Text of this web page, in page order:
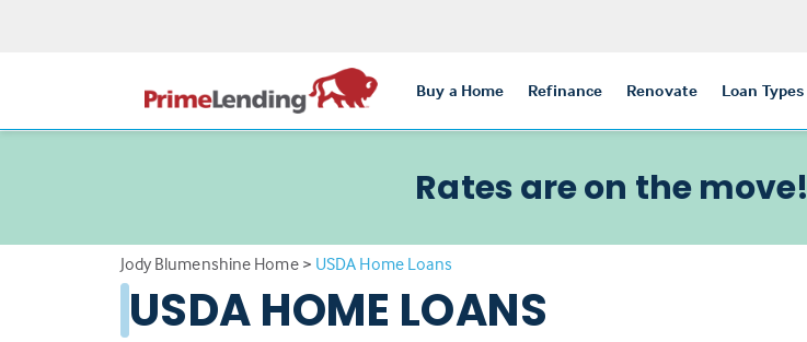
Buy a Home Refinance Renovate Loan Types
Rates are on the move!
Jody Blumenshine Home> USDA Home Loans
USDA HOME LOANS